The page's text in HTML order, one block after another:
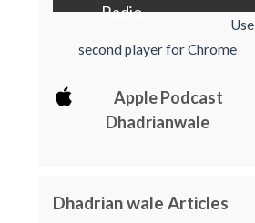
Radio
Use
second player for Chrome
Apple Podcast
Dhadrianwale
Dhadrian wale Articles